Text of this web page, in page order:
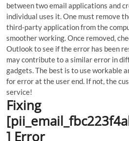
between two email applications and
individual uses it. One must remove
third-party application from the
smoother working. Once removed,
Outlook to see if the error has been
may contribute to a similar error in
gadgets. The best is to use workable
for error at the user end. If not, the
service!
Fixing
] Error